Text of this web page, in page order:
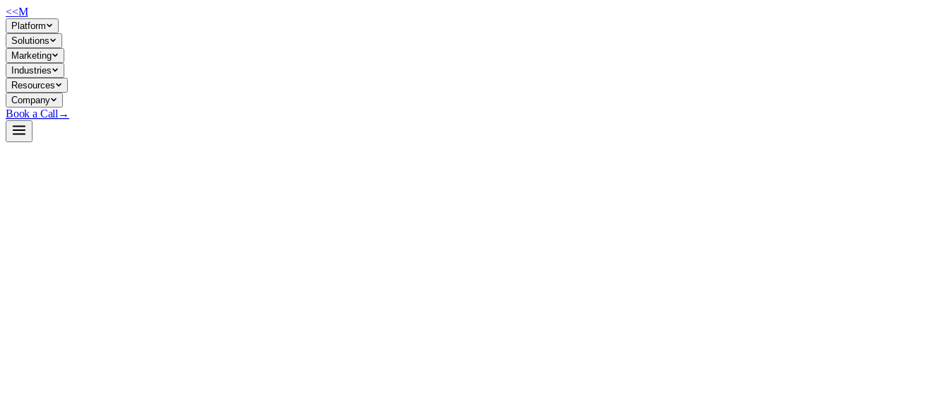
<<M
Platform
Solutions
Marketing
Industries
Resources
Company
Book a Call →